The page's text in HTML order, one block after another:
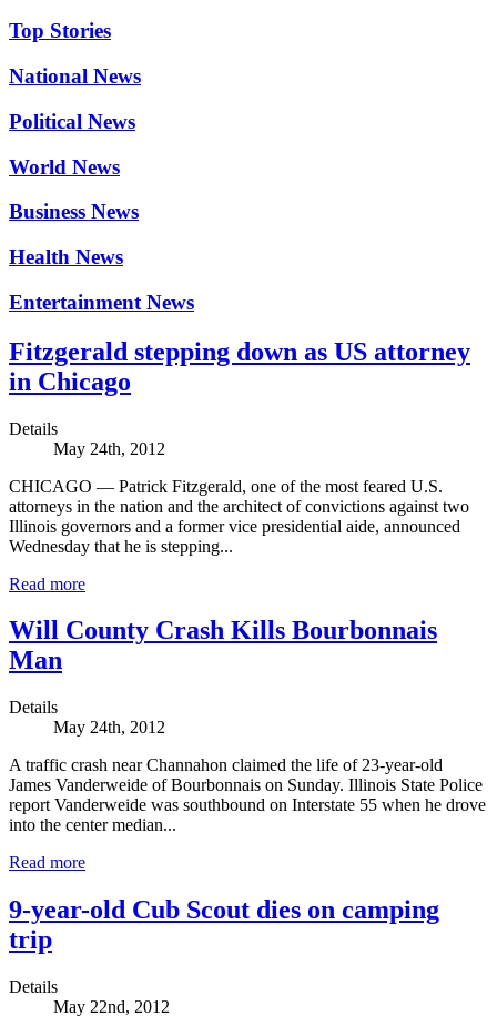
Top Stories
National News
Political News
World News
Business News
Health News
Entertainment News
Fitzgerald stepping down as US attorney
in Chicago
Details
May 24th, 2012
CHICAGO — Patrick Fitzgerald, one of the most feared U.S.
attorneys in the nation and the architect of convictions against two
Illinois governors and a former vice presidential aide, announced
Wednesday that he is stepping...
Read more
Will County Crash Kills Bourbonnais
Man
Details
May 24th, 2012
A traffic crash near Channahon claimed the life of 23-year-old
James Vanderweide of Bourbonnais on Sunday. Illinois State Police
report Vanderweide was southbound on Interstate 55 when he drove
into the center median...
Read more
9-year-old Cub Scout dies on camping
trip
Details
May 22nd, 2012